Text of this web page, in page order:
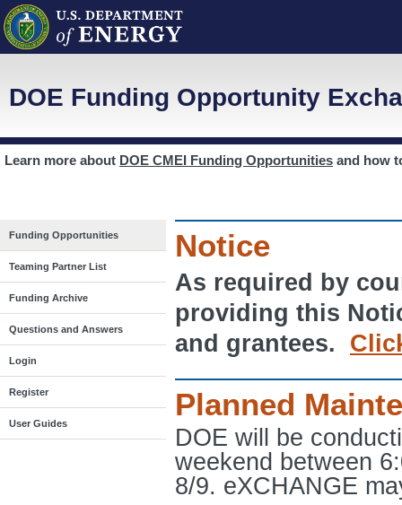
DOE Funding Opportunity
Learn more about DOE CMEI Funding Opportunities and how
Funding Opportunities
Teaming Partner List
Funding Archive
Questions and Answers
Login
Register
User Guides
Notice
As required by
providing this
and grantees.
Planned
DOE will be
weekend between
8/9. eXCHANGE